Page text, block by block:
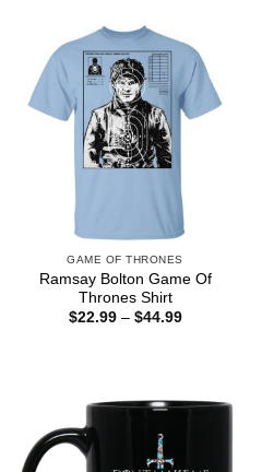
GAME OF THRONES
Ramsay Bolton Game Of
Thrones Shirt
$22.99 – $44.99Price